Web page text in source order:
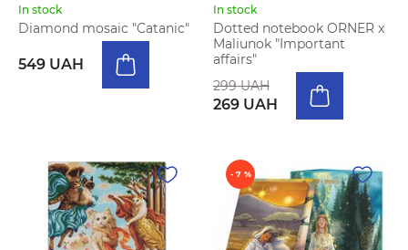
In stock
Diamond mosaic "Catanic"
549 UAH
In stock
Dotted notebook ORNER x
Maliunok "Important
affairs"
299 UAH
269 UAH
- 7 %